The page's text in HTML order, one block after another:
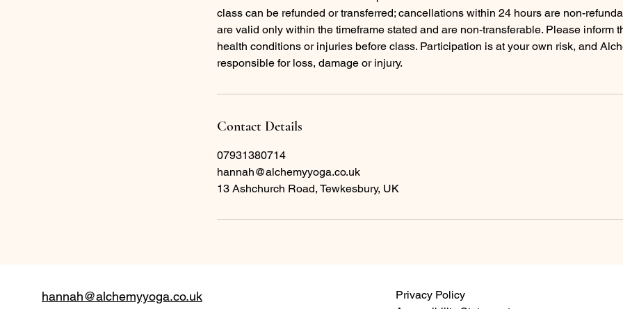
class can be refunded or transferred; cancellations within 24 hours are non-
are valid only within the timeframe stated and are non-transferable. Please inform
health conditions or injuries before class. Participation is at your own risk, and
responsible for loss, damage or injury.
Contact Details
07931380714
hannah@alchemyyoga.co.uk
13 Ashchurch Road, Tewkesbury, UK
hannah@alchemyyoga.co.uk
Privacy Policy